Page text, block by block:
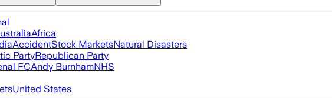
Africa
AccidentStock MarketsNatural Disasters
PartyRepublican Party
FCAndy BurnhamNHS
United States